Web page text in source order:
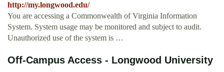
http://my.longwood.edu/
You are accessing a Commonwealth of Virginia Information
System. System usage may be monitored and subject to audit.
Unauthorized use of the system is …
Off-Campus Access - Longwood University